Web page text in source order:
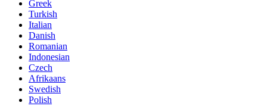
Greek
Turkish
Italian
Danish
Romanian
Indonesian
Czech
Afrikaans
Swedish
Polish